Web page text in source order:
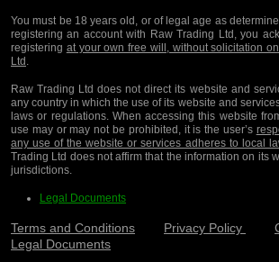
You must be 18 years old, or of legal age as
registering an account with Raw Trading Ltd, you
registering at your own free will, without solicitation
Ltd.
Raw Trading Ltd does not direct its website and
any country in which the use of its website and
laws or regulations. When accessing this website
use may or may not be prohibited, it is the user’s
any use of the website or services adheres to local
Trading Ltd does not affirm that the information on its
jurisdictions.
Legal Documents
Terms and Conditions Privacy Policy
Legal Documents